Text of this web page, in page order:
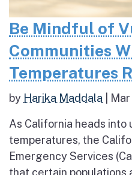
Be Mindful of
Communities
Temperatures
by Harika Maddala
As California heads into
temperatures, the
Emergency Services
that certain populations